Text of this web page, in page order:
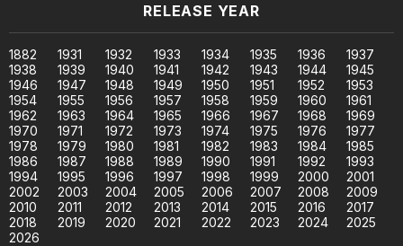
RELEASE YEAR
1882 1931 1932 1933 1934 1935 1936
1937
1938
1939 1940 1941 1942 1943 1944
1945
1946
1947 1948 1949 1950 1951 1952
1953
1954
1955 1956 1957 1958 1959 1960
1961
1962
1963 1964 1965 1966 1967 1968
1969
1970
1971 1972 1973 1974 1975 1976
1977
1978
1979 1980 1981 1982 1983 1984
1985
1986
1987 1988 1989 1990 1991 1992
1993
1994
1995 1996 1997 1998 1999 2000
2001
2002
2003 2004 2005 2006 2007 2008
2009
2010
2011 2012 2013 2014 2015 2016
2017
2018
2019 2020 2021 2022 2023 2024
2025
2026